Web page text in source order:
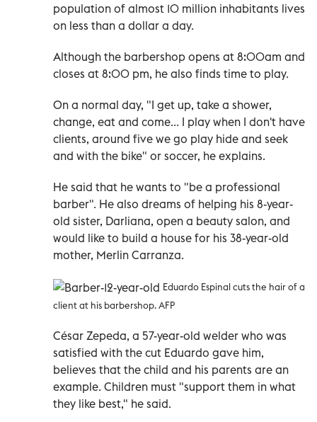
population of almost 10 million inhabitants lives
on less than a dollar a day.
Although the barbershop opens at 8:00am and
closes at 8:00 pm, he also finds time to play.
On a normal day, "I get up, take a shower,
change, eat and come... I play when I don't have
clients, around five we go play hide and seek
and with the bike" or soccer, he explains.
He said that he wants to "be a professional
barber". He also dreams of helping his 8-year-
old sister, Darliana, open a beauty salon, and
would like to build a house for his 38-year-old
mother, Merlin Carranza.
Eduardo Espinal cuts the hair of a
client at his barbershop. AFP
César Zepeda, a 57-year-old welder who was
satisfied with the cut Eduardo gave him,
believes that the child and his parents are an
example. Children must "support them in what
they like best," he said.